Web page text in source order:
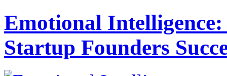
Emotional
Startup Founders